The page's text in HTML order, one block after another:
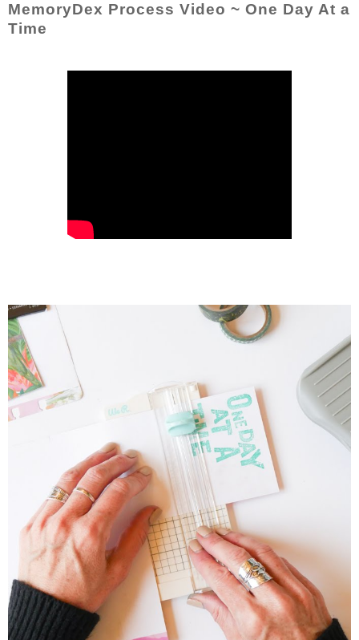
MemoryDex Process Video ~ One Day At a
Time